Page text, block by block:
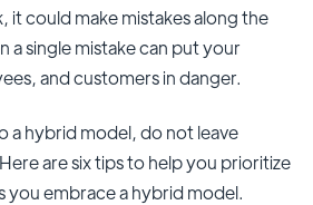
could make mistakes along the
a single mistake can put your
and customers in danger.
a hybrid model, do not leave
are six tips to help you prioritize
you embrace a hybrid model.